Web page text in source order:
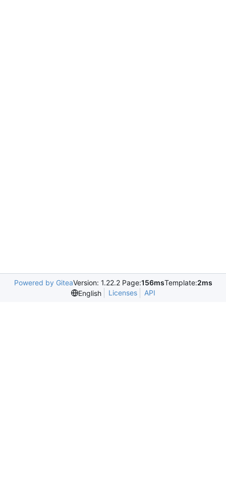
Powered by GiteaVersion: 1.22.2 Page:156msTemplate:2ms
English
Licenses API